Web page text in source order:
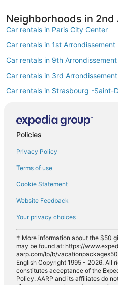
Neighborhoods in
Car rentals in Paris City Center
Car rentals in 1st Arrondissement
Car rentals in 9th Arrondissement
Car rentals in 3rd Arrondissement
Car rentals in Strasbourg -Saint-
Find Popular Airports
Arrondissement
Car rentals at Roissy-Charles de
Car rentals at Orly Airport (ORY)
Car rentals at Beauvais Airport
Car rentals at Chalons-Vatry
Find Other Car Classes
Mini car rentals in 2nd
Compact car rentals in 2nd
Midsize car rentals in 2nd
Standard car rentals in 2nd
Fullsize car rentals in 2nd
Policies
Privacy Policy
Terms of use
Cookie Statement
Website Feedback
Your privacy choices
† More information about the $50
may be found at: https://
aarp.com/lp/b/
English Copyright 1995 - 2026. All
constitutes acceptance of the
Policy. AARP and its affiliates do